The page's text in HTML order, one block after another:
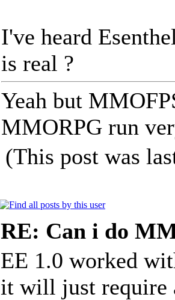
I've heard
is real ?
Yeah but
MMORPG run
(This post was
RE: Can i do
EE 1.0 worked
it will just require